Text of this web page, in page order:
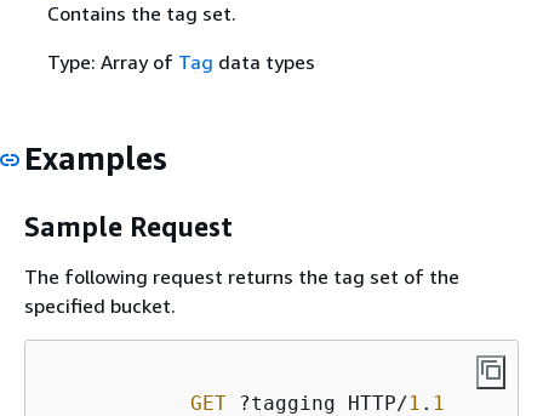
Contains the tag set.
Type: Array of Tag data types
Examples
Sample Request
The following request returns the tag set of the
specified bucket.
GET ?tagging HTTP/1 . 1